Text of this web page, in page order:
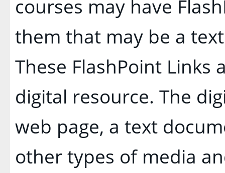
courses may have
them that may be a
These FlashPoint
digital resource. The
web page, a text
other types of media